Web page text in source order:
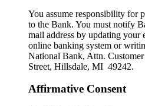
You assume responsibility for
to the Bank. You must notify
mail address by updating your
online banking system or
National Bank, Attn.
Street, Hillsdale, MI 49242.
Affirmative Consent